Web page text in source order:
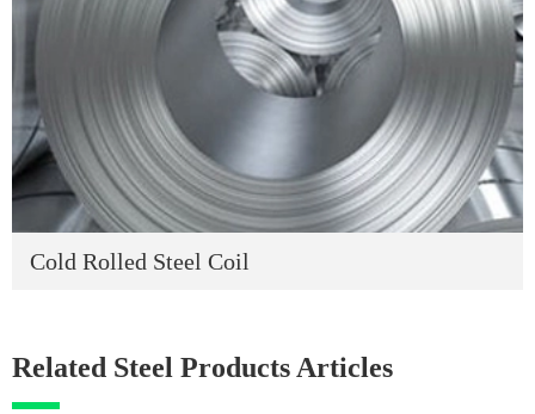
Cold Rolled Steel Coil
Related Steel Products Articles